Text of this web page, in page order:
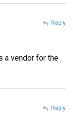
a vendor for the
Reply
Reply